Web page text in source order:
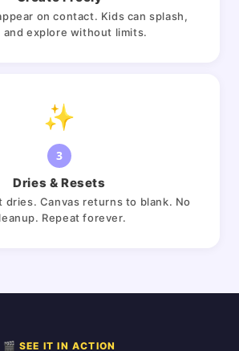
on contact. Kids can splash,
and explore without limits.
✨
3
Dries & Resets
dries. Canvas returns to blank. No
Repeat forever.
🎬 SEE IT IN ACTION